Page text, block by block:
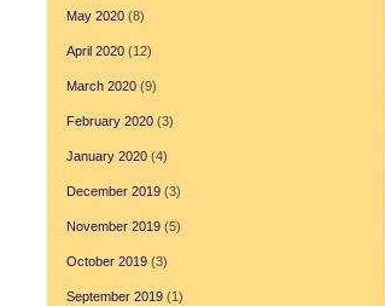
May 2020(8)
April 2020(12)
March 2020(9)
February 2020(3)
January 2020(4)
December 2019(3)
November 2019(5)
October 2019(3)
September 2019(1)